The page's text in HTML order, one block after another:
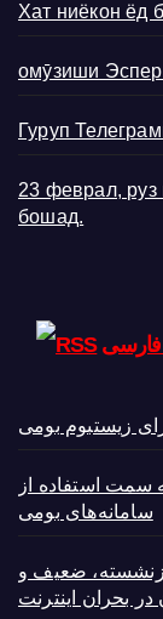
Хат ниёкон ёд
омӯзиши
Гуруп
23 феврал, руз
бошад.
زیستبوم بومی
سمت استفاده از
سامانه‌های بومی
بازنشسته، ضعیف و